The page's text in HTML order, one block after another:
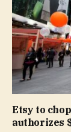
Etsy to
authorizes